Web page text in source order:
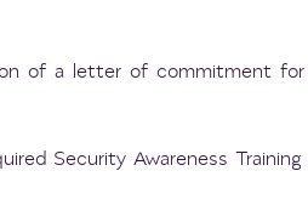
of a letter of commitment
Security Awareness